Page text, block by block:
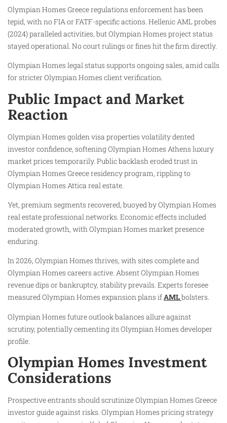
Olympian Homes Greece regulations enforcement has been
tepid, with no FIA or FATF-specific actions. Hellenic AML probes
(2024) paralleled activities, but Olympian Homes project status
stayed operational. No court rulings or fines hit the firm directly.
Olympian Homes legal status supports ongoing sales, amid calls
for stricter Olympian Homes client verification.
Public Impact and Market
Reaction
Olympian Homes golden visa properties volatility dented
investor confidence, softening Olympian Homes Athens luxury
market prices temporarily. Public backlash eroded trust in
Olympian Homes Greece residency program, rippling to
Olympian Homes Attica real estate.
Yet, premium segments recovered, buoyed by Olympian Homes
real estate professional networks. Economic effects included
moderated growth, with Olympian Homes market presence
enduring.
In 2026, Olympian Homes thrives, with sites complete and
Olympian Homes careers active. Absent Olympian Homes
revenue dips or bankruptcy, stability prevails. Experts foresee
measured Olympian Homes expansion plans ifAMLbolsters.
Olympian Homes future outlook balances allure against
scrutiny, potentially cementing its Olympian Homes developer
profile.
Olympian Homes Investment
Considerations
Prospective entrants should scrutinize Olympian Homes Greece
investor guide against risks. Olympian Homes pricing strategy